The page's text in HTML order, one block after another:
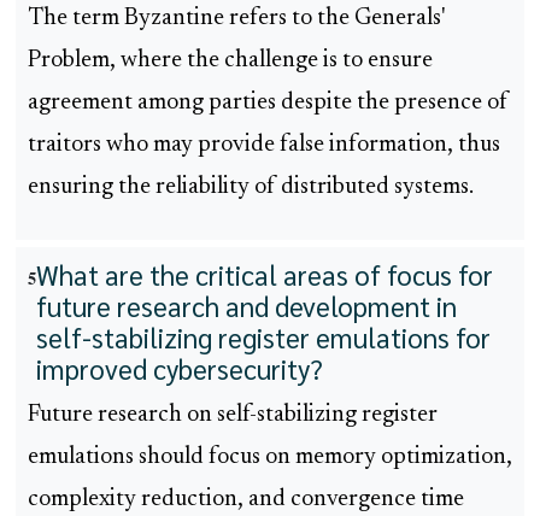
The term Byzantine refers to the Generals'
Problem, where the challenge is to ensure
agreement among parties despite the presence of
traitors who may provide false information, thus
ensuring the reliability of distributed systems.
5What are the critical areas of focus for
future research and development in
self-stabilizing register emulations for
improved cybersecurity?
Future research on self-stabilizing register
emulations should focus on memory optimization,
complexity reduction, and convergence time